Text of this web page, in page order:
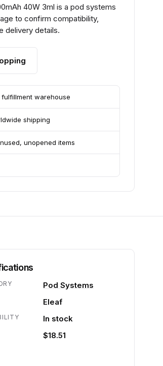
40W 3ml is a pod systems
to confirm compatibility,
delivery details.
warehouse
shipping
unopened items
Pod Systems
Eleaf
In stock
$18.51